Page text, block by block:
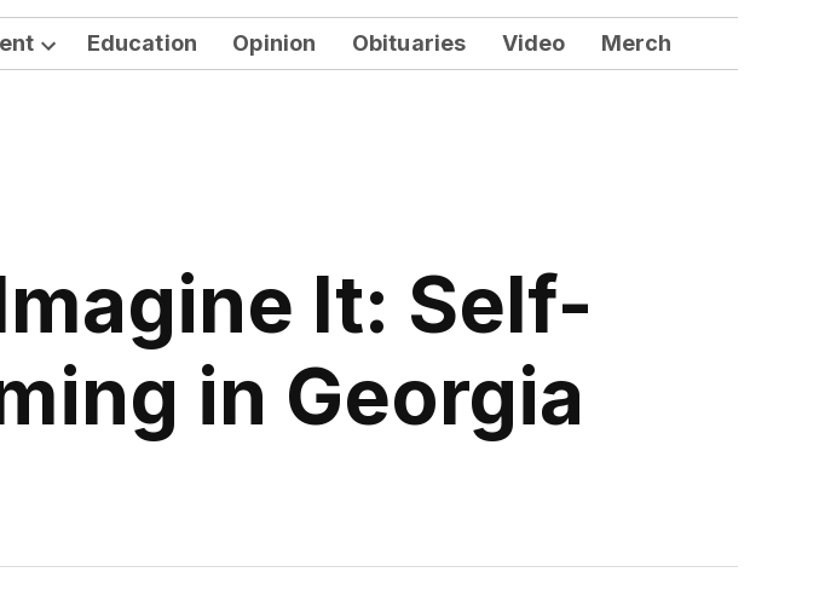
Open
Education Opinion Obituaries Video Merch
It: Self-
in Georgia